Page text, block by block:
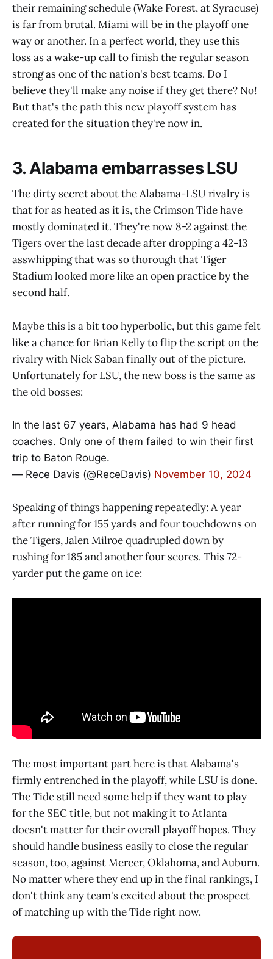
their remaining schedule (Wake Forest, at Syracuse)
is far from brutal. Miami will be in the playoff one
way or another. In a perfect world, they use this
loss as a wake-up call to finish the regular season
strong as one of the nation's best teams. Do I
believe they'll make any noise if they get there? No!
But that's the path this new playoff system has
created for the situation they're now in.
3. Alabama embarrasses LSU
The dirty secret about the Alabama-LSU rivalry is
that for as heated as it is, the Crimson Tide have
mostly dominated it. They're now 8-2 against the
Tigers over the last decade after dropping a 42-13
asswhipping that was so thorough that Tiger
Stadium looked more like an open practice by the
second half.
Maybe this is a bit too hyperbolic, but this game felt
like a chance for Brian Kelly to flip the script on the
rivalry with Nick Saban finally out of the picture.
Unfortunately for LSU, the new boss is the same as
the old bosses:
In the last 67 years, Alabama has had 9 head
coaches. Only one of them failed to win their first
trip to Baton Rouge.
— Rece Davis (@ReceDavis) November 10, 2024
Speaking of things happening repeatedly: A year
after running for 155 yards and four touchdowns on
the Tigers, Jalen Milroe quadrupled down by
rushing for 185 and another four scores. This 72-
yarder put the game on ice:
The most important part here is that Alabama's
firmly entrenched in the playoff, while LSU is done.
The Tide still need some help if they want to play
for the SEC title, but not making it to Atlanta
doesn't matter for their overall playoff hopes. They
should handle business easily to close the regular
season, too, against Mercer, Oklahoma, and Auburn.
No matter where they end up in the final rankings, I
don't think any team's excited about the prospect
of matching up with the Tide right now.